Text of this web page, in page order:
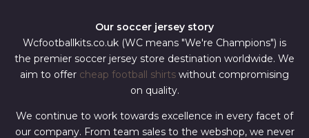
Our soccer jersey story
Wcfootballkits.co.uk (WC means "We're Champions") is
the premier soccer jersey store destination worldwide. We
aim to offer cheap football shirts without compromising
on quality.
We continue to work towards excellence in every facet of
our company. From team sales to the webshop, we never